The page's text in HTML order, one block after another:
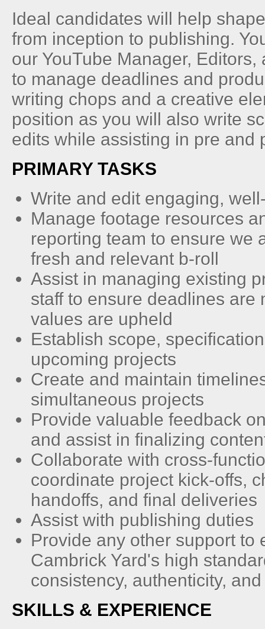
Ideal candidates will help
from inception to publishing.
our YouTube Manager, Editors,
to manage deadlines and
writing chops and a creative
position as you will also write
edits while assisting in pre and
PRIMARY TASKS
Write and edit engaging,
Manage footage resources
reporting team to ensure we
fresh and relevant b-roll
Assist in managing existing
staff to ensure deadlines are
values are upheld
Establish scope,
upcoming projects
Create and maintain
simultaneous projects
Provide valuable feedback
and assist in finalizing
Collaborate with cross-
coordinate project kick-offs,
handoffs, and final deliveries
Assist with publishing duties
Provide any other support to
Cambrick Yard's high
consistency, authenticity,
SKILLS & EXPERIENCE